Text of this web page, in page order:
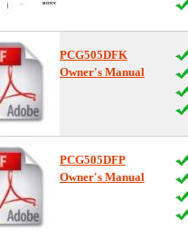
PCG505DFK
Owner's Manual
PCG505DFP
Owner's Manual